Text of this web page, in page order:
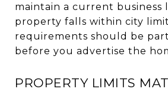
maintain a current business
property falls within city
requirements should be
before you advertise the
PROPERTY LIMITS